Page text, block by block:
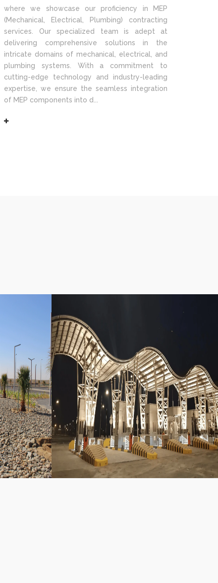
where we showcase our proficiency in MEP
(Mechanical, Electrical, Plumbing) contracting
services. Our specialized team is adept at
delivering comprehensive solutions in the
intricate domains of mechanical, electrical, and
plumbing systems. With a commitment to
cutting-edge technology and industry-leading
expertise, we ensure the seamless integration
of MEP components into d...